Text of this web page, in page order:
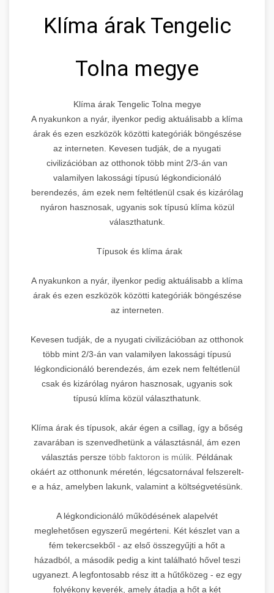
Klíma árak Tengelic
Tolna megye
Klíma árak Tengelic Tolna megye
A nyakunkon a nyár, ilyenkor pedig aktuálisabb a klíma
árak és ezen eszközök közötti kategóriák böngészése
az interneten. Kevesen tudják, de a nyugati
civilizációban az otthonok több mint 2/3-án van
valamilyen lakossági típusú légkondicionáló
berendezés, ám ezek nem feltétlenül csak és kizárólag
nyáron hasznosak, ugyanis sok típusú klíma közül
választhatunk.
Típusok és klíma árak
A nyakunkon a nyár, ilyenkor pedig aktuálisabb a klíma
árak és ezen eszközök közötti kategóriák böngészése
az interneten.
Kevesen tudják, de a nyugati civilizációban az otthonok
több mint 2/3-án van valamilyen lakossági típusú
légkondicionáló berendezés, ám ezek nem feltétlenül
csak és kizárólag nyáron hasznosak, ugyanis sok
típusú klíma közül választhatunk.
Klíma árak és típusok, akár égen a csillag, így a bőség
zavarában is szenvedhetünk a választásnál, ám ezen
választás persze több faktoron is múlik. Példának
okáért az otthonunk méretén, légcsatornával felszerelt-
e a ház, amelyben lakunk, valamint a költségvetésünk.
A légkondicionáló működésének alapelvét
meglehetősen egyszerű megérteni. Két készlet van a
fém tekercsekből - az első összegyűjti a hőt a
házadból, a második pedig a kint található hővel teszi
ugyanezt. A legfontosabb rész itt a hűtőközeg - ez egy
folyékony keverék, amely átadja a hőt a két